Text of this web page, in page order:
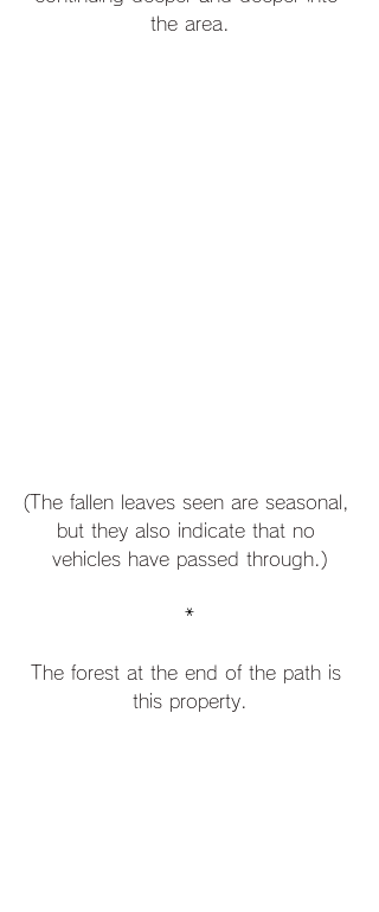
the area.
(The fallen leaves seen are seasonal,
but they also indicate that no
vehicles have passed through.)
*
The forest at the end of the path is
this property.